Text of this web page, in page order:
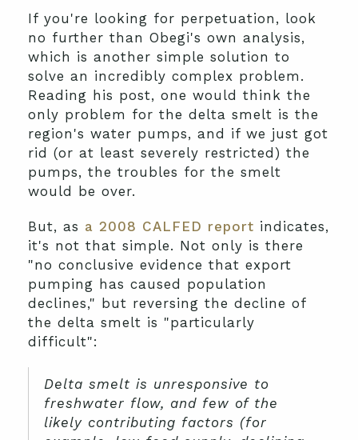
If you're looking for perpetuation, look
no further than Obegi's own analysis,
which is another simple solution to
solve an incredibly complex problem.
Reading his post, one would think the
only problem for the delta smelt is the
region's water pumps, and if we just got
rid (or at least severely restricted) the
pumps, the troubles for the smelt
would be over.
But, as a 2008 CALFED report indicates,
it's not that simple. Not only is there
"no conclusive evidence that export
pumping has caused population
declines," but reversing the decline of
the delta smelt is "particularly
difficult":
Delta smelt is unresponsive to
freshwater flow, and few of the
likely contributing factors (for